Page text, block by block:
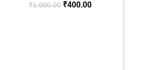
₹1,000.00 ₹400.00